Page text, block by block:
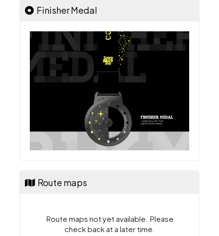
Finisher Medal
Route maps
Route maps not yet available. Please
check back at a later time.